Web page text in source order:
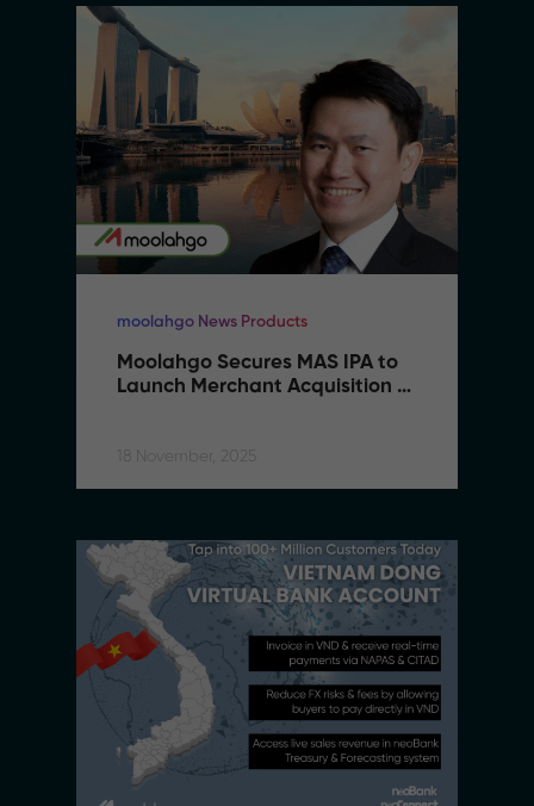
moolahgo News Products
Moolahgo Secures MAS IPA to
Launch Merchant Acquisition
18 November, 2025